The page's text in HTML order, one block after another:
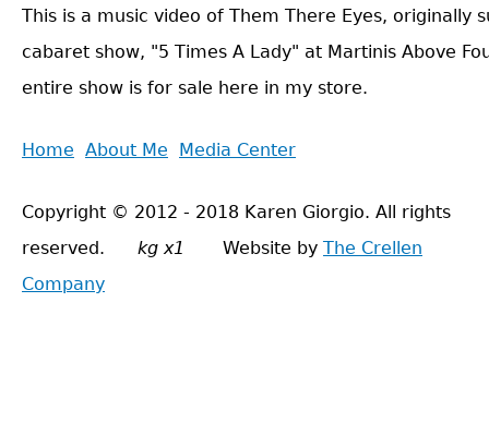
This is a music video of Them There Eyes, originally
cabaret show, "5 Times A Lady" at Martinis Above
entire show is for sale here in my store.
Back
top
Main
Home About Me Media Center
Copyright © 2012 - 2018 Karen Giorgio. All rights
reserved. kg x1 Website by The Crellen
Company